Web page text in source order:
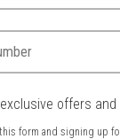
offers
form and signing up